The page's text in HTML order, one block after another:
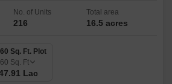
No. of Units
216
Total area
16.5 acres
Sq. Ft. Plot
Sq. Ft
Lac